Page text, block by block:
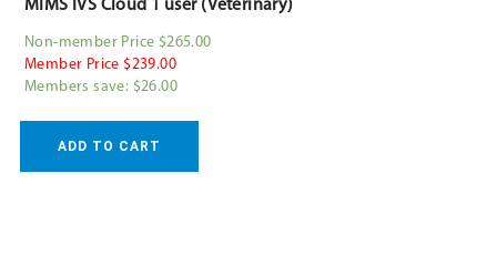
MIMS IVS Cloud 1 user (Veterinary)
Non-member Price $265.00
Member Price $239.00
Members save: $26.00
ADD TO CART